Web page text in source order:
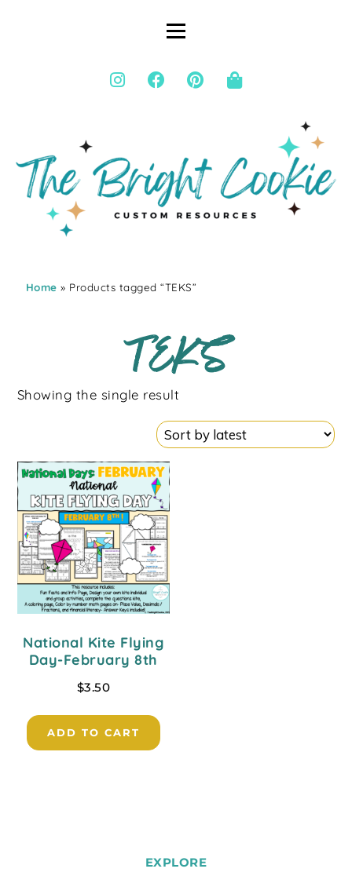
Home » Products tagged “TEKS”
TEKS
Showing the single result
National Kite Flying
Day-February 8th
$3.50
ADD TO CART
EXPLORE